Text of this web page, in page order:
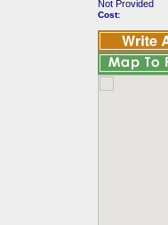
Not Provided
Cost: